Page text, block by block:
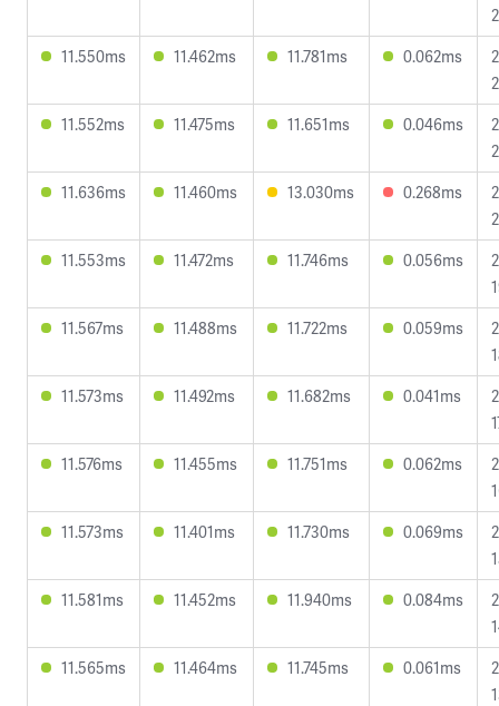
11.550ms
11.462ms 11.781ms 0.062ms
11.552ms
11.475ms 11.651ms 0.046ms
11.636ms
11.460ms 13.030ms 0.268ms
11.553ms
11.472ms 11.746ms 0.056ms
11.567ms
11.488ms 11.722ms 0.059ms
11.573ms
11.492ms 11.682ms 0.041ms
11.576ms
11.455ms 11.751ms 0.062ms
11.573ms
11.401ms 11.730ms 0.069ms
11.581ms
11.452ms 11.940ms 0.084ms
11.565ms
11.464ms 11.745ms 0.061ms